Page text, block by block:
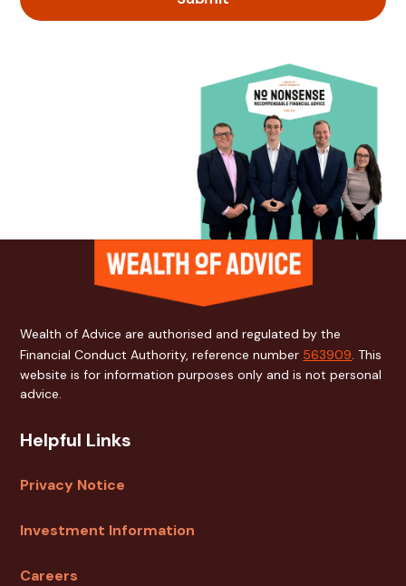
Wealth of Advice are authorised and regulated by the
Financial Conduct Authority, reference number 563909. This
website is for information purposes only and is not personal
advice.
Helpful Links
Privacy Notice
Investment Information
Careers